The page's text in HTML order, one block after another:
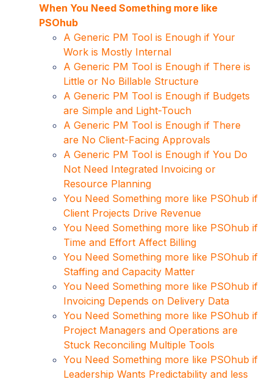
When You Need Something more like
PSOhub
A Generic PM Tool is Enough if Your
Work is Mostly Internal
A Generic PM Tool is Enough if There is
Little or No Billable Structure
A Generic PM Tool is Enough if Budgets
are Simple and Light-Touch
A Generic PM Tool is Enough if There
are No Client-Facing Approvals
A Generic PM Tool is Enough if You Do
Not Need Integrated Invoicing or
Resource Planning
You Need Something more like PSOhub if
Client Projects Drive Revenue
You Need Something more like PSOhub if
Time and Effort Affect Billing
You Need Something more like PSOhub if
Staffing and Capacity Matter
You Need Something more like PSOhub if
Invoicing Depends on Delivery Data
You Need Something more like PSOhub if
Project Managers and Operations are
Stuck Reconciling Multiple Tools
You Need Something more like PSOhub if
Leadership Wants Predictability and less